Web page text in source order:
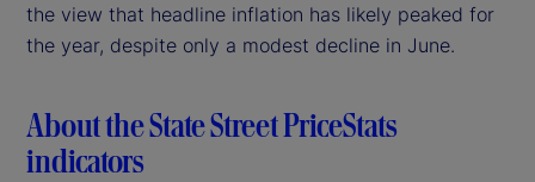
the view that headline inflation has likely peaked for
the year, despite only a modest decline in June.
About the State Street PriceStats
indicators